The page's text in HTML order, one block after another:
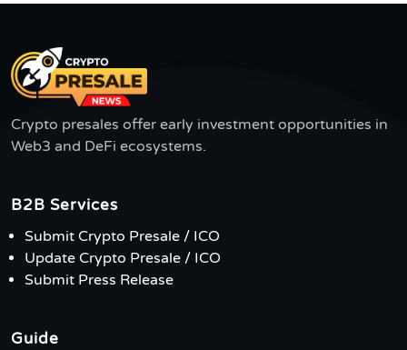
Crypto presales offer early investment opportunities in
Web3 and DeFi ecosystems.
B2B Services
Submit Crypto Presale / ICO
Update Crypto Presale / ICO
Submit Press Release
Guide